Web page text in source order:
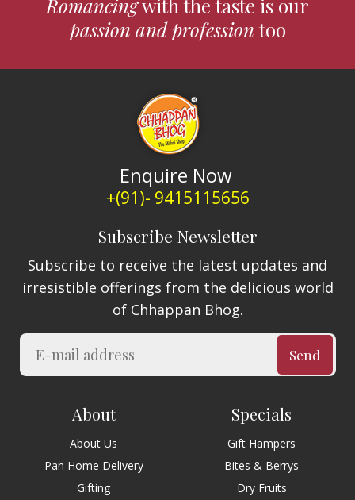
Romancingwith the taste is our
passion and professiontoo
Enquire Now
+(91)- 9415115656
Subscribe Newsletter
Subscribe to receive the latest updates and
irresistible offerings from the delicious world
of Chhappan Bhog.
Send
About
About Us
Pan Home Delivery
Gifting
Specials
Gift Hampers
Bites & Berrys
Dry Fruits